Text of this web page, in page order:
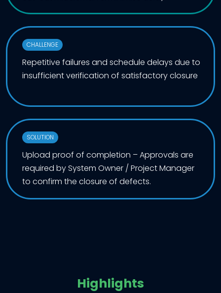
CHALLENGE
Repetitive failures and schedule delays due to
insufficient verification of satisfactory closure
SOLUTION
Upload proof of completion – Approvals are
required by System Owner / Project Manager
to confirm the closure of defects.
Highlights